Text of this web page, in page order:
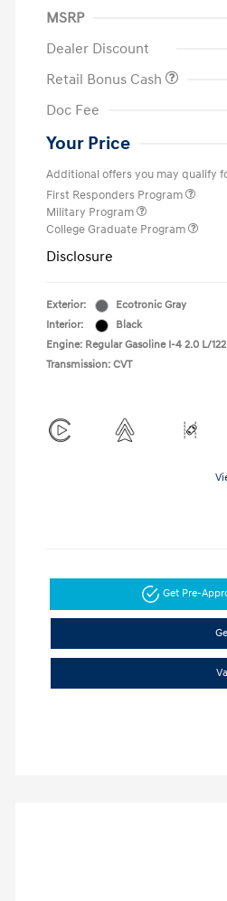
MSRP
Dealer Discount
Retail Bonus Cash
Doc Fee
Your Price
Additional offers you may qualify
First Responders Program
Military Program
College Graduate Program
Disclosure
Exterior:
Ecotronic Gray
Interior:
Black
Engine: Regular Gasoline I-4 2.0 L/122
Transmission: CVT
Get Pre-